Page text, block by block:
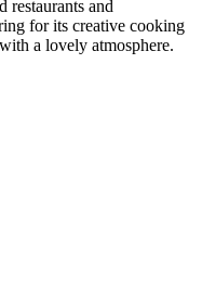
restaurants and
for its creative cooking
a lovely atmosphere.